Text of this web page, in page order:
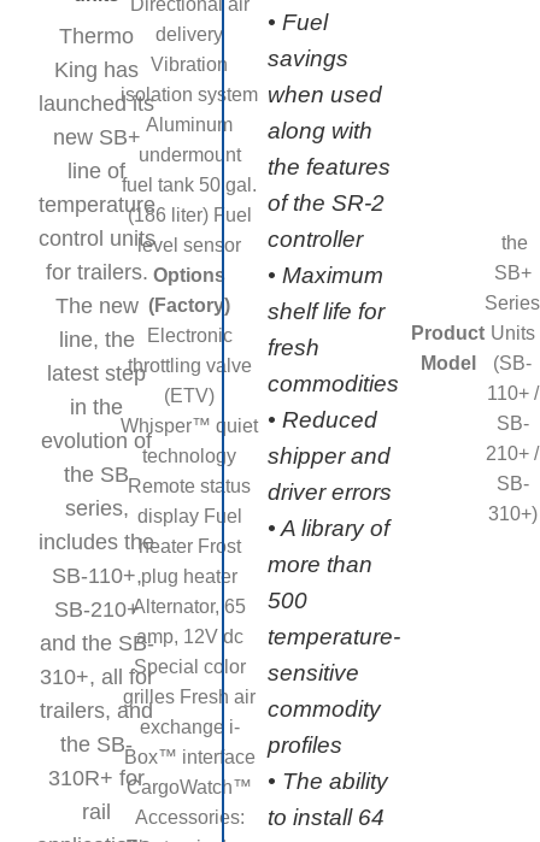
Thermo
King has
launched its
new SB+
line of
temperature
control units
for trailers.
The new
line, the
latest step
in the
evolution of
the SB
series,
includes the
SB-110+,
SB-210+
and the SB-
310+, all for
trailers, and
the SB-
310R+ for
rail
delivery
Vibration
isolation system
Aluminum
undermount
fuel tank 50 gal.
(186 liter) Fuel
level sensor
Options
(Factory)
Electronic
throttling valve
(ETV)
Whisper™ quiet
technology
Remote status
display Fuel
heater Frost
plug heater
Alternator, 65
amp, 12V dc
Special color
grilles Fresh air
exchange i-
Box™ interface
CargoWatch™
Accessories:
• Fuel
savings
when used
along with
the features
of the SR-2
controller
• Maximum
shelf life for
fresh
commodities
• Reduced
shipper and
driver errors
• A library of
more than
500
temperature-
sensitive
commodity
profiles
• The ability
to install 64
Product
Model
the
SB+
Series
Units
(SB-
110+ /
SB-
210+ /
SB-
310+)